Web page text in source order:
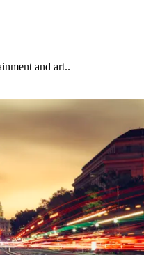
and art..